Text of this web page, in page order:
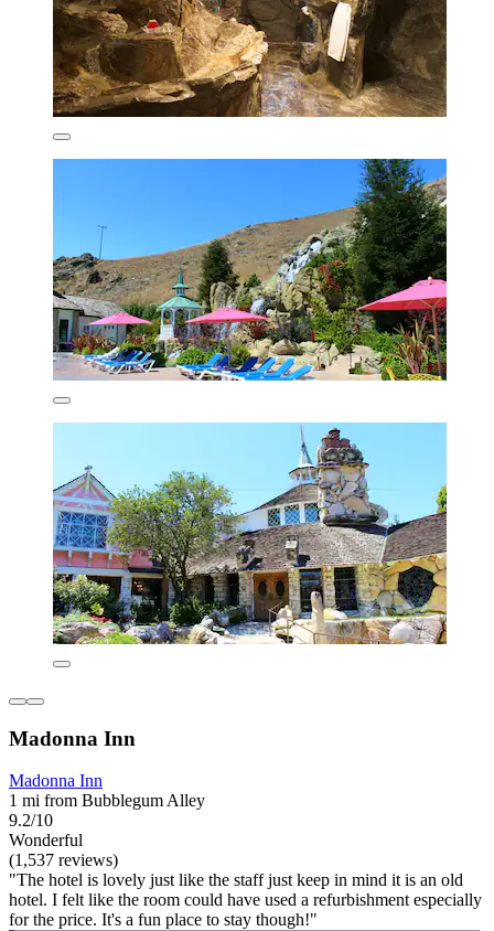
Madonna Inn
Madonna Inn
1 mi from Bubblegum Alley
9.2/10
Wonderful
(1,537 reviews)
"The hotel is lovely just like the staff just keep in mind it is an old
hotel. I felt like the room could have used a refurbishment especially
for the price. It's a fun place to stay though!"